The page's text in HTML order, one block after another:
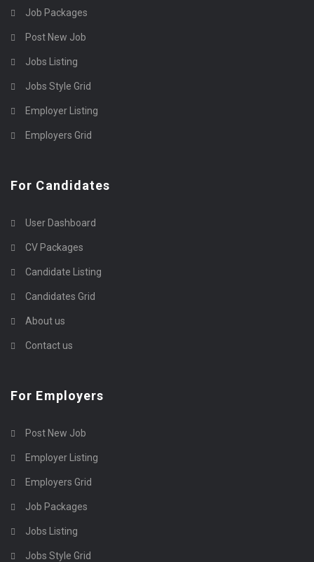
Job Packages
Post New Job
Jobs Listing
Jobs Style Grid
Employer Listing
Employers Grid
For Candidates
User Dashboard
CV Packages
Candidate Listing
Candidates Grid
About us
Contact us
For Employers
Post New Job
Employer Listing
Employers Grid
Job Packages
Jobs Listing
Jobs Style Grid